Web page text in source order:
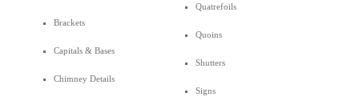
Brackets
Capitals & Bases
Chimney Details
Quatrefoils
Quoins
Shutters
Signs